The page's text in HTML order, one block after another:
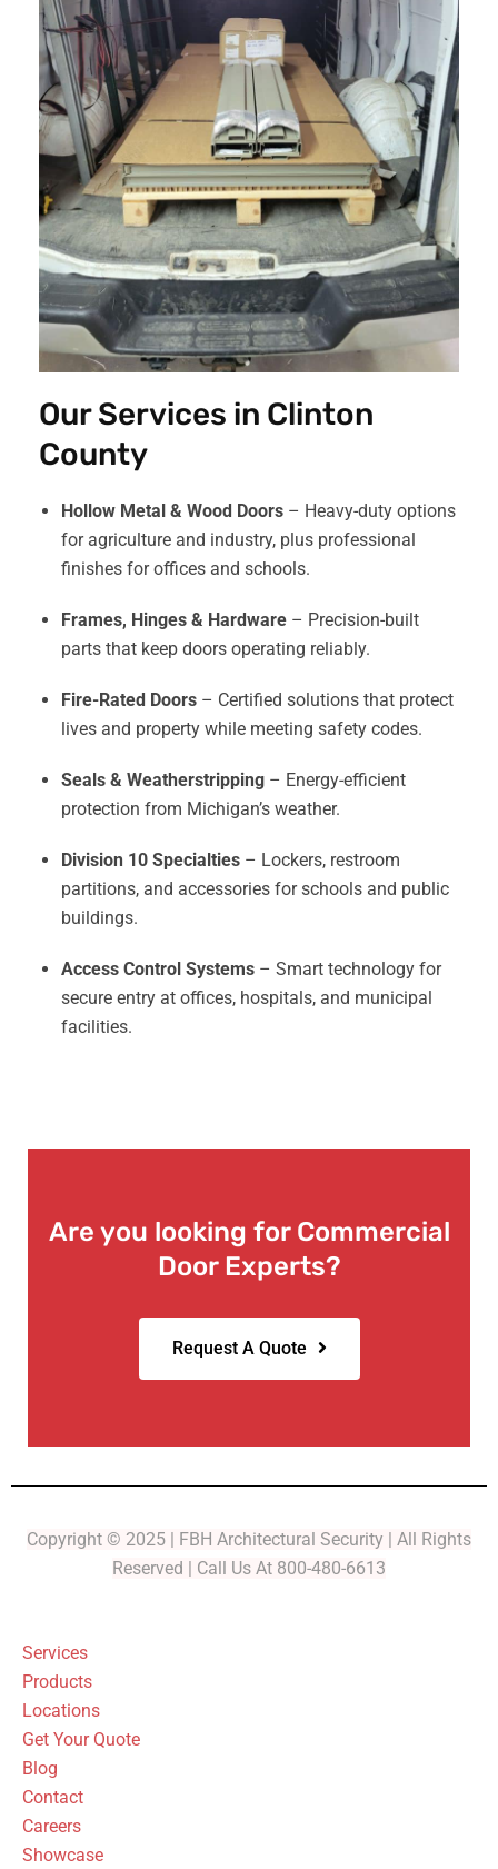
Our Services in Clinton
County
Hollow Metal & Wood Doors – Heavy-duty options
for agriculture and industry, plus professional
finishes for offices and schools.
Frames, Hinges & Hardware – Precision-built
parts that keep doors operating reliably.
Fire-Rated Doors – Certified solutions that protect
lives and property while meeting safety codes.
Seals & Weatherstripping – Energy-efficient
protection from Michigan’s weather.
Division 10 Specialties – Lockers, restroom
partitions, and accessories for schools and public
buildings.
Access Control Systems – Smart technology for
secure entry at offices, hospitals, and municipal
facilities.
Are you looking for Commercial
Door Experts?
Request A Quote
Copyright © 2025 | FBH Architectural Security | All Rights
Reserved | Call Us At 800-480-6613
Services
Products
Locations
Get Your Quote
Blog
Contact
Careers
Showcase